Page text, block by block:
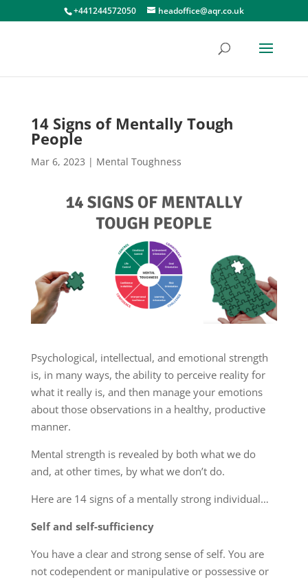
+441244572050 headoffice@aqr.co.uk
14 Signs of Mentally Tough
People
Mar 6, 2023 | Mental Toughness
Psychological, intellectual, and emotional strength
is, in many ways, the ability to perceive reality for
what it really is, and then manage your emotions
about those observations in a healthy, productive
manner.
Mental strength is revealed by both what we do
and, at other times, by what we don’t do.
Here are 14 signs of a mentally strong individual…
Self and self-sufficiency
You have a clear and strong sense of self. You are
not codependent or manipulative or possessive or